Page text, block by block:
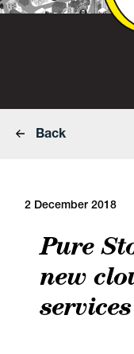
Back
2 December 2018
Pure
new
services